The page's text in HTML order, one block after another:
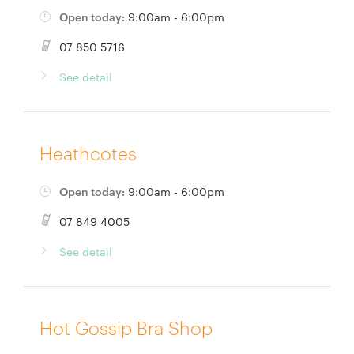
Open today: 9:00am - 6:00pm
07 850 5716
See detail
Heathcotes
Open today: 9:00am - 6:00pm
07 849 4005
See detail
Hot Gossip Bra Shop